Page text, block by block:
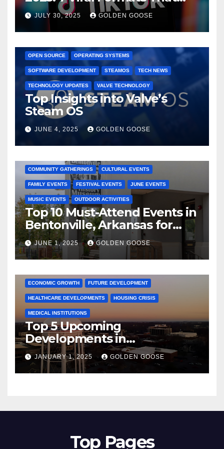
Dominated TikTok
JULY 30, 2025 GOLDEN GOOSE
OPEN SOURCE OPERATING SYSTEMS
SOFTWARE DEVELOPMENT STEAMOS TECH NEWS
TECHNOLOGY UPDATES VALVE TECHNOLOGY
Top Insights into Valve’s
Steam OS
JUNE 4, 2025 GOLDEN GOOSE
COMMUNITY GATHERINGS CULTURAL EVENTS
FAMILY EVENTS FESTIVAL EVENTS JUNE EVENTS
MUSIC EVENTS OUTDOOR ACTIVITIES
Top 10 Must-Attend Events in
Bentonville, Arkansas for
June 2025 – Explore the Best
Activities
JUNE 1, 2025 GOLDEN GOOSE
ARKANSAS NEWS BENTONVILLE EVENTS CITY PROJECTS
ECONOMIC GROWTH FUTURE DEVELOPMENT
HEALTHCARE DEVELOPMENTS HOUSING CRISIS
MEDICAL INSTITUTIONS
Top 5 Upcoming
Developments in
Bentonville, Arkansas for
2025
JANUARY 1, 2025 GOLDEN GOOSE
Top Pages